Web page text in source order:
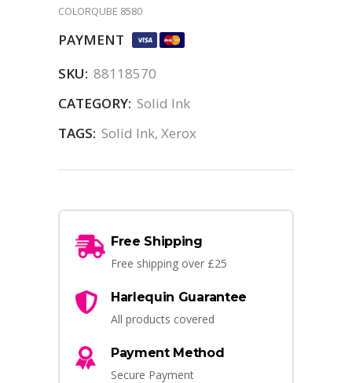
COLORQUBE 8580
PAYMENT
SKU: 88118570
CATEGORY: Solid Ink
TAGS: Solid Ink, Xerox
Free Shipping
Free shipping over £25
Harlequin Guarantee
All products covered
Payment Method
Secure Payment